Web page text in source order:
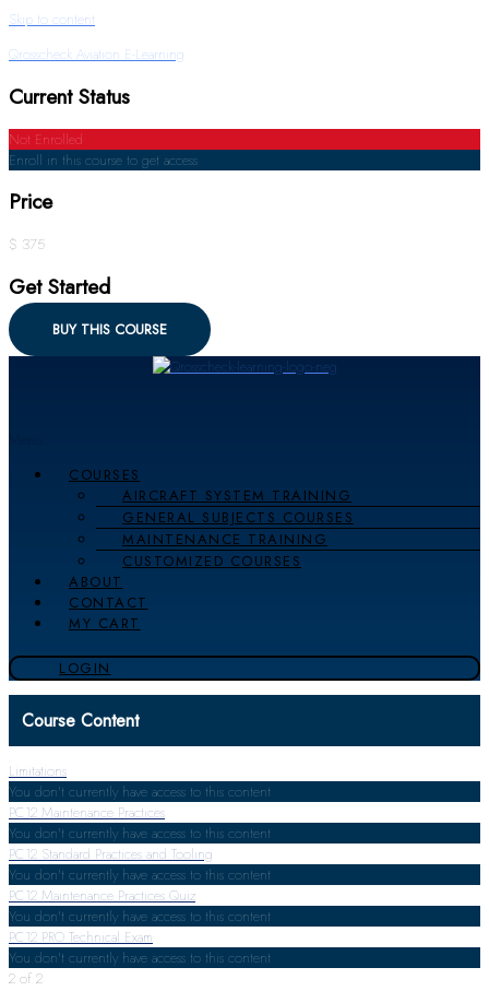
Skip to content
Qrosscheck Aviation E-Learning
Current Status
Not Enrolled
Enroll in this course to get access
Price
$ 375
Get Started
BUY THIS COURSE
COURSES
AIRCRAFT SYSTEM TRAINING
GENERAL SUBJECTS COURSES
MAINTENANCE TRAINING
CUSTOMIZED COURSES
ABOUT
CONTACT
MY CART
LOGIN
Course Content
Limitations
You don't currently have access to this content
PC12 Maintenance Practices
You don't currently have access to this content
PC12 Standard Practices and Tooling
You don't currently have access to this content
PC12 Maintenance Practices Quiz
You don't currently have access to this content
PC12 PRO Technical Exam
You don't currently have access to this content
2 of 2